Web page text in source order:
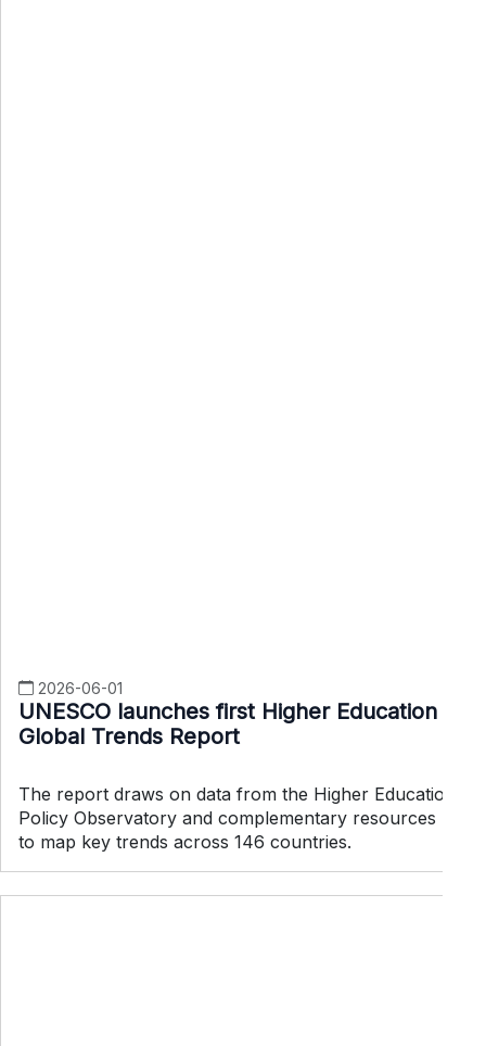
2026-06-01
UNESCO launches first Higher Education
Global Trends Report
The report draws on data from the Higher Education
Policy Observatory and complementary resources
to map key trends across 146 countries.